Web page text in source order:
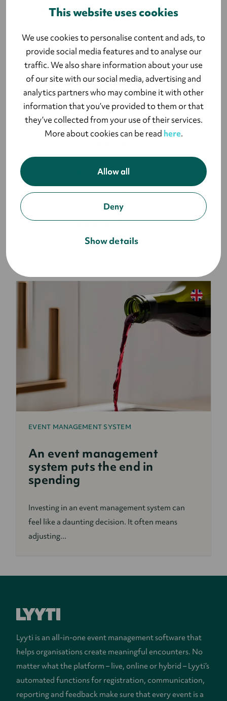
This website uses cookies
We use cookies to personalise content and ads, to
provide social media features and to analyse our
traffic. We also share information about your use
of our site with our social media, advertising and
analytics partners who may combine it with other
information that you’ve provided to them or that
they’ve collected from your use of their services.
More about cookies can be read here.
Allow all
Deny
Show details
event survey software
live event planning
strategic event management
sustainable event planning
types of event marketing
virtual event management
virtual event marketing
virtual event planning
EVENT MANAGEMENT SYSTEM
An event management
system puts the end in
spending
Investing in an event management system can
feel like a daunting decision. It often means
adjusting...
Lyyti is an all-in-one event management software that
helps organisations create meaningful encounters. No
matter what the platform – live, online or hybrid – Lyyti’s
automated functions for registration, communication,
reporting and feedback make sure that every event is a